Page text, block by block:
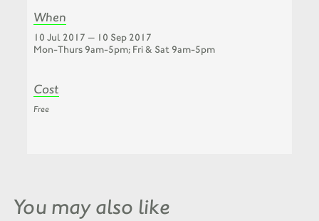
When
10 Jul 2017 — 10 Sep 2017
Mon-Thurs 9am-5pm; Fri & Sat 9am-5pm
Cost
Free
You may also like